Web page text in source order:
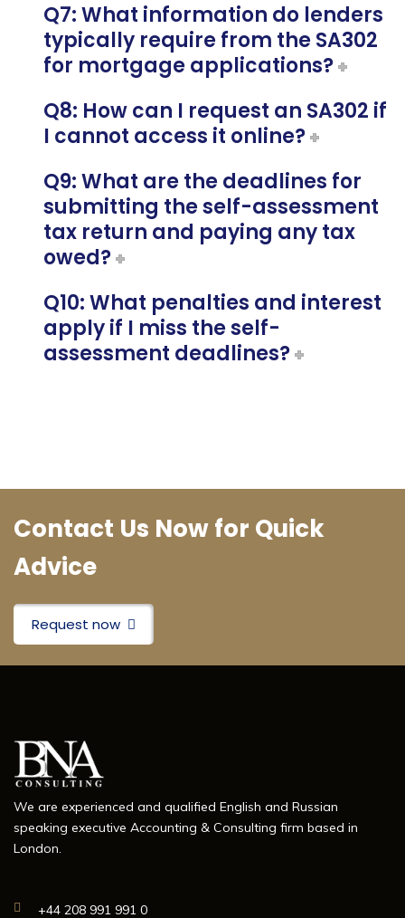
Q7: What information do lenders
typically require from the SA302
for mortgage applications?
Q8: How can I request an SA302 if
I cannot access it online?
Q9: What are the deadlines for
submitting the self-assessment
tax return and paying any tax
owed?
Q10: What penalties and interest
apply if I miss the self-
assessment deadlines?
Contact Us Now for Quick
Advice
Request now
We are experienced and qualified English and Russian
speaking executive Accounting & Consulting firm based in
London.
+44 208 991 991 0